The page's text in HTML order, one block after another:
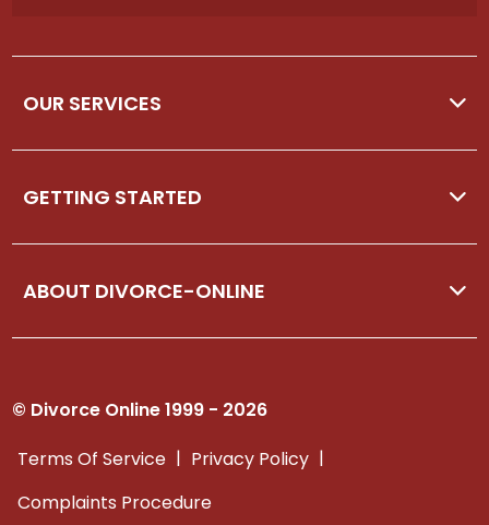
OUR SERVICES
GETTING STARTED
ABOUT DIVORCE-ONLINE
© Divorce Online 1999 - 2026
Terms Of Service | Privacy Policy |
Complaints Procedure